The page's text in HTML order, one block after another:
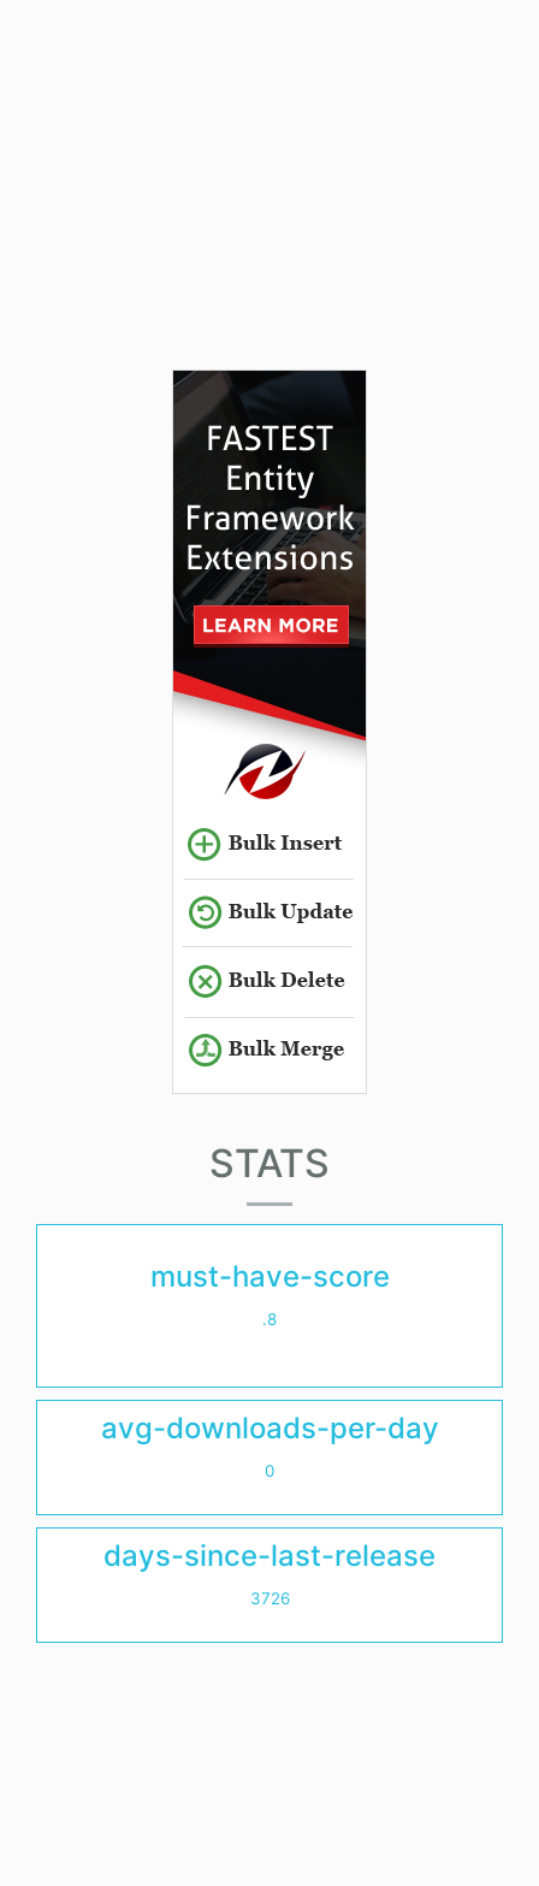
STATS
must-have-score
.8
avg-downloads-per-day
0
days-since-last-release
3726